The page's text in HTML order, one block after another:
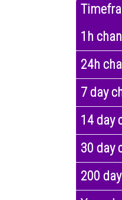
1h
24h
7 day
14 day
30 day
200